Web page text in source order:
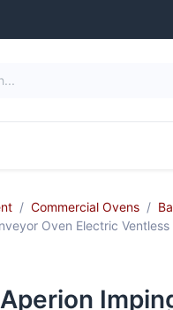
Commercial Ovens
Oven Electric Ventless